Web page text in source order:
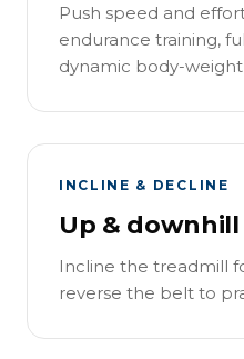
Push speed and
endurance training,
dynamic body-
INCLINE & DECLINE
Up &
Incline the treadmill
reverse the belt to